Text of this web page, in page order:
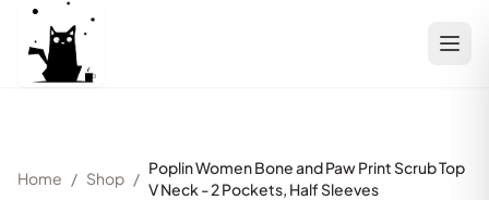
Home / Shop /
Poplin Women Bone and Paw Print Scrub Top
V Neck - 2 Pockets, Half Sleeves